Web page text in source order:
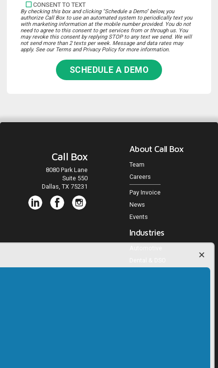
CONSENT TO TEXT
By checking this box and clicking "Schedule a Demo" below, you
authorize Call Box to use an automated system to periodically text you
with marketing information at the mobile number provided. You do not
need to agree to this consent to get services from or through us. You
may revoke this consent by replying STOP to any text we send. We will
not send more than 2 texts per week. Message and data rates may
apply. See our Terms and Privacy Policy for more information.
SCHEDULE A DEMO
Call Box
8080 Park Lane
Suite 550
Dallas, TX 75231
About Call Box
Team
Careers
Pay Invoice
News
Events
Industries